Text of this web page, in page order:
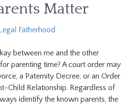
Matter
Fatherhood
between me and the other
parenting time? A court order may
a Paternity Decree, or an Order
Child Relationship. Regardless of
identify the known parents, the